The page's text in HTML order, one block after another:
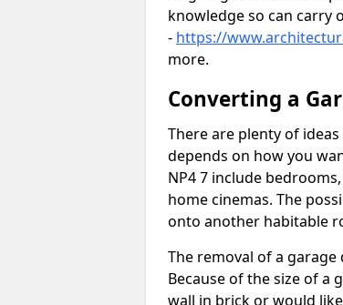
knowledge so can carry
- https://
more.
Converting a
There are plenty of
depends on how you
NP4 7 include
home cinemas. The
onto another habitable
The removal of a
Because of the size of a
wall in brick or would